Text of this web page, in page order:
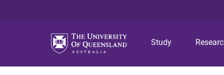
Study